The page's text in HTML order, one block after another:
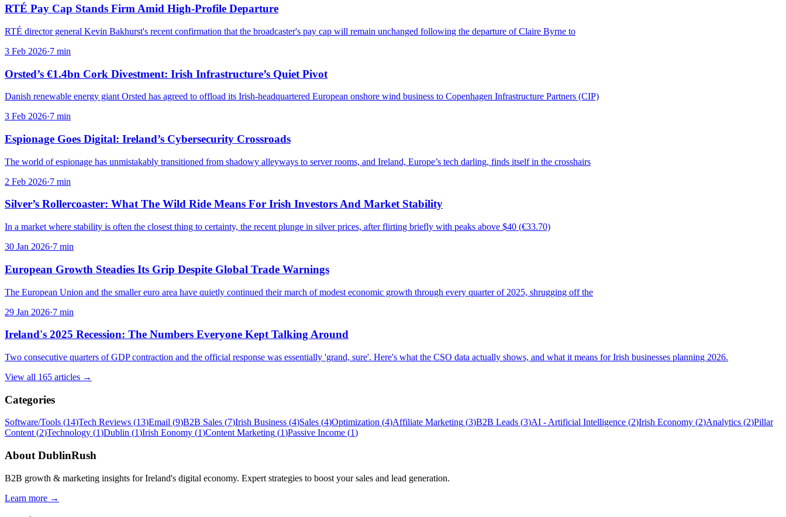
RTÉ Pay Cap Stands Firm Amid High-Profile Departure
RTÉ director general Kevin Bakhurst's recent confirmation that the broadcaster's pay cap will remain unchanged following the departure of Claire Byrne to
3 Feb 2026·7 min
Orsted’s €1.4bn Cork Divestment: Irish Infrastructure’s Quiet Pivot
Danish renewable energy giant Orsted has agreed to offload its Irish-headquartered European onshore wind business to Copenhagen Infrastructure Partners (CIP)
3 Feb 2026·7 min
Espionage Goes Digital: Ireland’s Cybersecurity Crossroads
The world of espionage has unmistakably transitioned from shadowy alleyways to server rooms, and Ireland, Europe’s tech darling, finds itself in the crosshairs
2 Feb 2026·7 min
Silver’s Rollercoaster: What The Wild Ride Means For Irish Investors And Market Stability
In a market where stability is often the closest thing to certainty, the recent plunge in silver prices, after flirting briefly with peaks above $40 (€33.70)
30 Jan 2026·7 min
European Growth Steadies Its Grip Despite Global Trade Warnings
The European Union and the smaller euro area have quietly continued their march of modest economic growth through every quarter of 2025, shrugging off the
29 Jan 2026·7 min
Ireland's 2025 Recession: The Numbers Everyone Kept Talking Around
Two consecutive quarters of GDP contraction and the official response was essentially 'grand, sure'. Here's what the CSO data actually shows, and what it means for Irish businesses planning 2026.
View all 165 articles →
Categories
Software/Tools (14)Tech Reviews (13)Email (9)B2B Sales (7)Irish Business (4)Sales (4)Optimization (4)Affiliate Marketing (3)B2B Leads (3)AI - Artificial Intelligence (2)Irish Economy (2)Analytics (2)Pillar
Content(2)Technology (1)Dublin (1)Irish Eonomy (1)Content Marketing (1)Passive Income (1)
About DublinRush
B2B growth & marketing insights for Ireland's digital economy. Expert strategies to boost your sales and lead generation.
Learn more →